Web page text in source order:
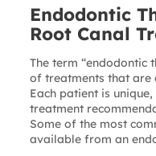
Endodontic
Root Canal
The term “endodontic
of treatments that
Each patient is
treatment
Some of the most
available from an